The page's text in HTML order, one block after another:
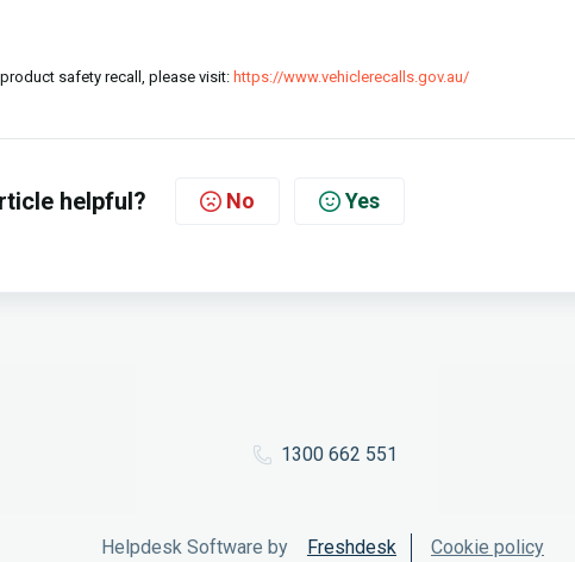
safety recall, please visit: https://www.vehiclerecalls.gov.au/
helpful? No Yes
1300 662 551
Helpdesk Software by Freshdesk Cookie policy